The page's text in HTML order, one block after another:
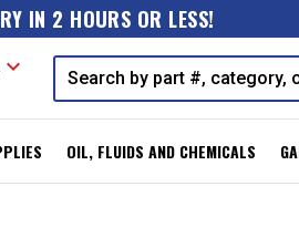
IN 2 HOURS OR LESS!
expand_more
OIL, FLUIDS AND CHEMICALS